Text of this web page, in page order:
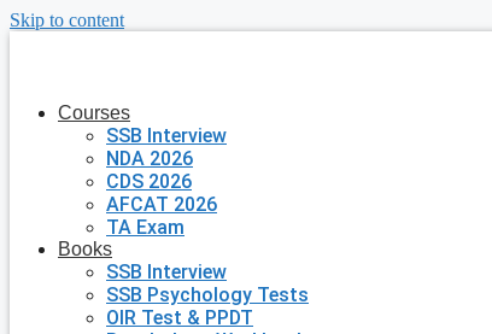
Skip to content
Courses
SSB Interview
NDA 2026
CDS 2026
AFCAT 2026
TA Exam
Books
SSB Interview
SSB Psychology Tests
OIR Test & PPDT